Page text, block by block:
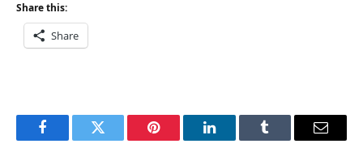
Share this:
Share
FacebookTwitter Pinterest LinkedInTumblr Email